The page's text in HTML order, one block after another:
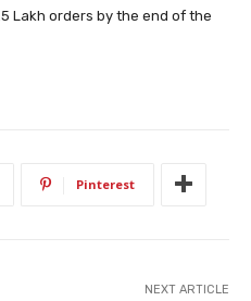
Lakh orders by the end of the
Pinterest
NEXT ARTICLE